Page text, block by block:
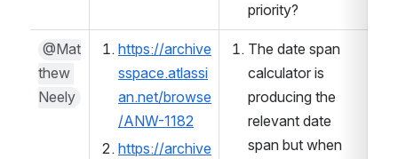
priority?
@Mat
thew
Neely
https://archive
sspace.atlassi
an.net/browse
/ANW-1182
https://archive
The date span
calculator is
producing the
relevant date
span but when